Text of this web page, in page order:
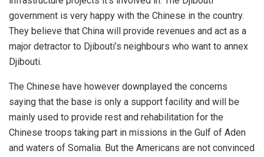
government is very happy with the Chinese in the country.
They believe that China will provide revenues and act as a
major detractor to Djibouti’s neighbours who want to annex
Djibouti.
The Chinese have however downplayed the concerns
saying that the base is only a support facility and will be
mainly used to provide rest and rehabilitation for the
Chinese troops taking part in missions in the Gulf of Aden
and waters of Somalia. But the Americans are not convinced